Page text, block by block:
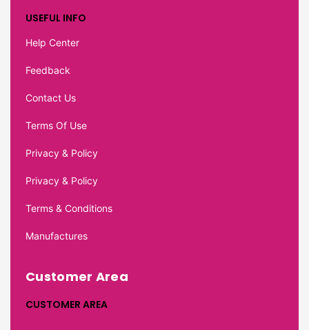
USEFUL INFO
Help Center
Feedback
Contact Us
Terms Of Use
Privacy & Policy
Privacy & Policy
Terms & Conditions
Manufactures
Customer Area
CUSTOMER AREA